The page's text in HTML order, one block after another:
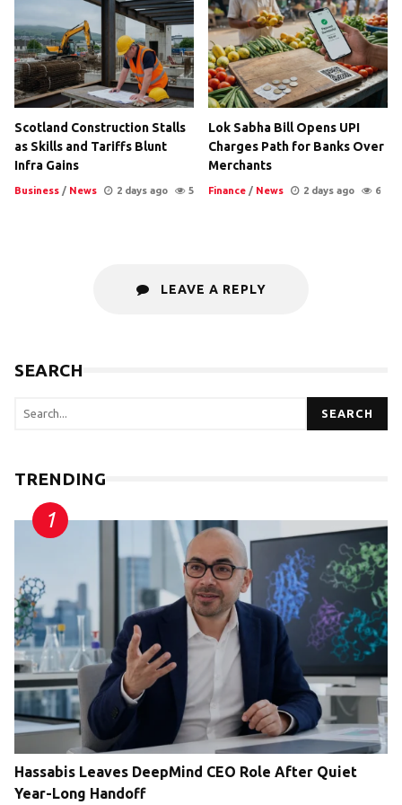
Scotland Construction Stalls
as Skills and Tariffs Blunt
Infra Gains
Business / News 2 days ago 5
Lok Sabha Bill Opens UPI
Charges Path for Banks Over
Merchants
Finance / News 2 days ago 6
LEAVE A REPLY
SEARCH
SEARCH
TRENDING
Hassabis Leaves DeepMind CEO Role After Quiet
Year-Long Handoff